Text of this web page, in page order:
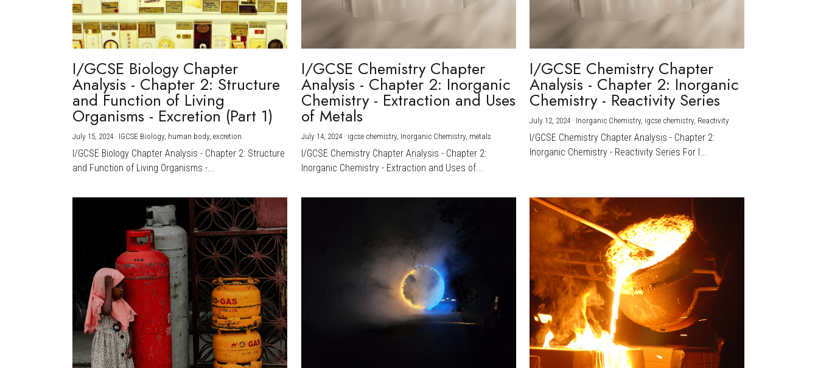
I/GCSE Biology Chapter
Analysis - Chapter 2: Structure
and Function of Living
Organisms - Excretion (Part 1)
July 15, 2024 · IGCSE Biology, human body, excretion
I/GCSE Biology Chapter Analysis - Chapter 2: Structure
and Function of Living Organisms -...
I/GCSE Chemistry Chapter
Analysis - Chapter 2: Inorganic
Chemistry - Extraction and Uses
of Metals
July 14, 2024· igcse chemistry, Inorganic Chemistry, metals
I/GCSE Chemistry Chapter Analysis - Chapter 2:
Inorganic Chemistry - Extraction and Uses of...
I/GCSE Chemistry Chapter
Analysis - Chapter 2: Inorganic
Chemistry - Reactivity Series
July 12, 2024 · Inorganic Chemistry, igcse chemistry, Reactivity
I/GCSE Chemistry Chapter Analysis - Chapter 2:
Inorganic Chemistry - Reactivity Series For I...